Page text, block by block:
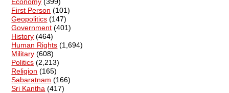
First Person (101)
Geopolitics (147)
Government (401)
History (464)
Human Rights (1,694)
Military (608)
Politics (2,213)
Religion (165)
Sabaratnam (166)
Sri Kantha (417)